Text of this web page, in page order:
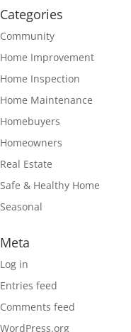
Categories
Community
Home Improvement
Home Inspection
Home Maintenance
Homebuyers
Homeowners
Real Estate
Safe & Healthy Home
Seasonal
Meta
Log in
Entries feed
Comments feed
WordPress.org